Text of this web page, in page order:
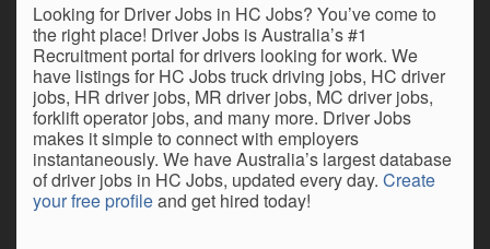
Looking for Driver Jobs in HC Jobs? You’ve come to
the right place! Driver Jobs is Australia’s #1
Recruitment portal for drivers looking for work. We
have listings for HC Jobs truck driving jobs, HC driver
jobs, HR driver jobs, MR driver jobs, MC driver jobs,
forklift operator jobs, and many more. Driver Jobs
makes it simple to connect with employers
instantaneously. We have Australia’s largest database
of driver jobs in HC Jobs, updated every day. Create
your free profileand get hired today!